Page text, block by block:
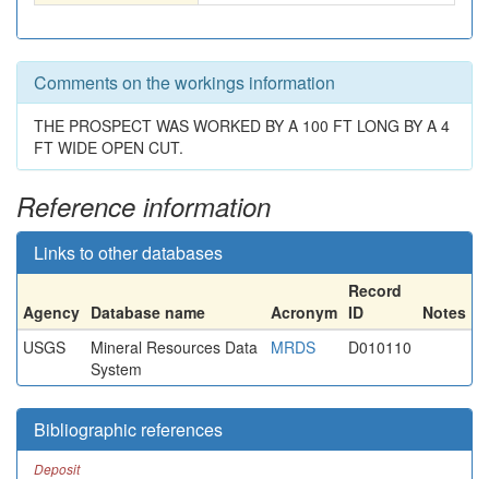
Comments on the workings information
THE PROSPECT WAS WORKED BY A 100 FT LONG BY A 4
FT WIDE OPEN CUT.
Reference information
Links to other databases
Agency Database name Acronym
Record
ID
Notes
USGS
Mineral Resources Data
System
MRDS D010110
Bibliographic references
Deposit